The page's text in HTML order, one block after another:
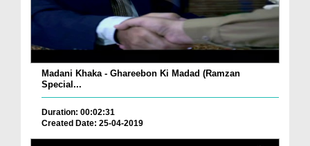
Madani Khaka - Ghareebon Ki Madad (Ramzan
Special...
Duration: 00:02:31
Created Date: 25-04-2019